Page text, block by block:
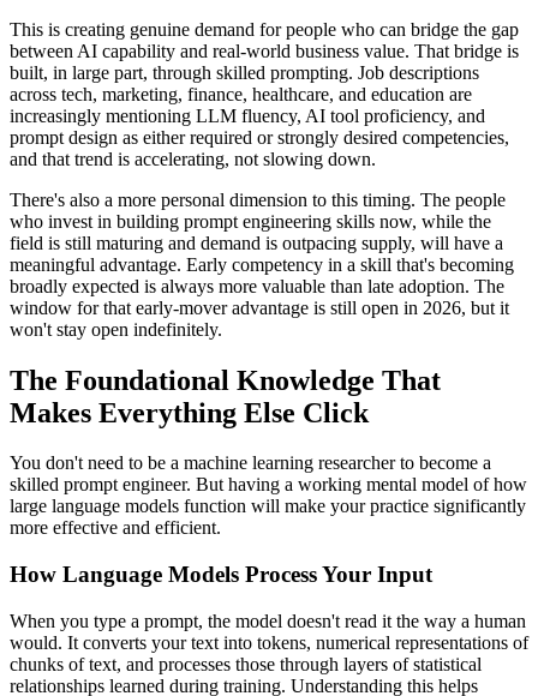
This is creating genuine demand for people who can bridge the gap
between AI capability and real-world business value. That bridge is
built, in large part, through skilled prompting. Job descriptions
across tech, marketing, finance, healthcare, and education are
increasingly mentioning LLM fluency, AI tool proficiency, and
prompt design as either required or strongly desired competencies,
and that trend is accelerating, not slowing down.
There's also a more personal dimension to this timing. The people
who invest in building prompt engineering skills now, while the
field is still maturing and demand is outpacing supply, will have a
meaningful advantage. Early competency in a skill that's becoming
broadly expected is always more valuable than late adoption. The
window for that early-mover advantage is still open in 2026, but it
won't stay open indefinitely.
The Foundational Knowledge That
Makes Everything Else Click
You don't need to be a machine learning researcher to become a
skilled prompt engineer. But having a working mental model of how
large language models function will make your practice significantly
more effective and efficient.
How Language Models Process Your Input
When you type a prompt, the model doesn't read it the way a human
would. It converts your text into tokens, numerical representations of
chunks of text, and processes those through layers of statistical
relationships learned during training. Understanding this helps